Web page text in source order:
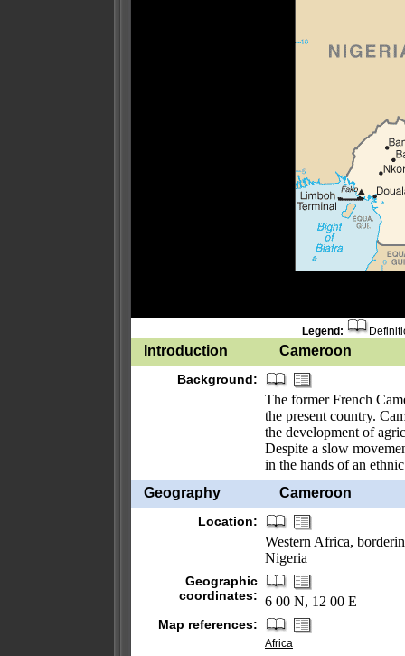
Legend:
Introduction Cameroon
Background:
The former French
the present country.
the development of
Despite a slow
in the hands of an
Geography
Cameroon
Location:
Western Africa,
Nigeria
Geographic
coordinates: 6 00 N, 12 00 E
Map references:
Africa